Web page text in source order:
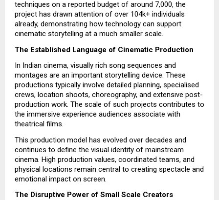
techniques on a reported budget of around ₹7,000, the
project has drawn attention of over 104k+ individuals
already, demonstrating how technology can support
cinematic storytelling at a much smaller scale.
The Established Language of Cinematic Production
In Indian cinema, visually rich song sequences and
montages are an important storytelling device. These
productions typically involve detailed planning, specialised
crews, location shoots, choreography, and extensive post-
production work. The scale of such projects contributes to
the immersive experience audiences associate with
theatrical films.
This production model has evolved over decades and
continues to define the visual identity of mainstream
cinema. High production values, coordinated teams, and
physical locations remain central to creating spectacle and
emotional impact on screen.
The Disruptive Power of Small Scale Creators